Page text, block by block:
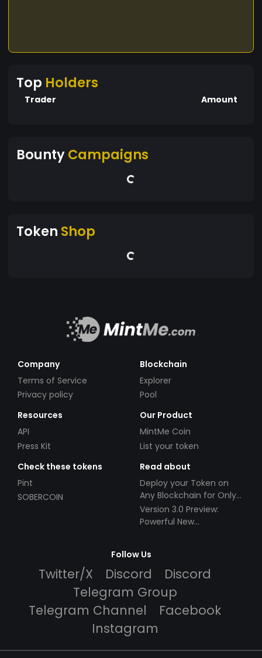
Top Holders
Trader Amount
BountyCampaigns
Token Shop
Company
Terms of Service
Privacy policy
Blockchain
Explorer
Pool
Resources
API
Press Kit
Our Product
MintMe Coin
List your token
Check these tokens
Pint
SOBERCOIN
Read about
Deploy your Token on
Any Blockchain for Only
$49!
Version 3.0 Preview:
Powerful New
Follow Us
Twitter/X Discord
Discord
Telegram Group
Telegram Channel
Facebook
Instagram